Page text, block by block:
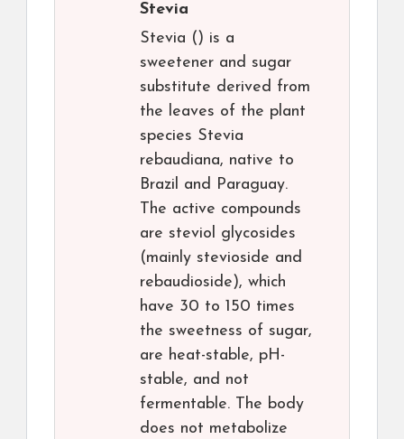
Stevia
Stevia () is a
sweetener and sugar
substitute derived from
the leaves of the plant
species Stevia
rebaudiana, native to
Brazil and Paraguay.
The active compounds
are steviol glycosides
(mainly stevioside and
rebaudioside), which
have 30 to 150 times
the sweetness of sugar,
are heat-stable, pH-
stable, and not
fermentable. The body
does not metabolize